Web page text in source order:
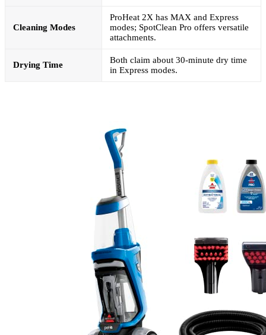
Cleaning Modes
ProHeat 2X has MAX and Express
modes; SpotClean Pro offers versatile
attachments.
Drying Time
Both claim about 30-minute dry time
in Express modes.